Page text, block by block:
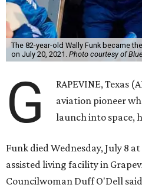
The 82-year-old Wally Funk became
on July 20, 2021. Photo courtesy of
G
RAPEVINE, Texas
aviation pioneer
launch into space,
Funk died Wednesday, July 8
assisted living facility in
Councilwoman Duff O'Dell